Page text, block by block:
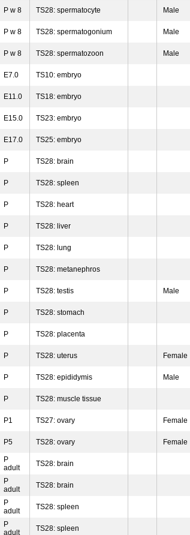
P w 8 TS28: spermatocyte Male
P w 8 TS28: spermatogonium Male
P w 8 TS28: spermatozoon Male
E7.0 TS10: embryo
E11.0 TS18: embryo
E15.0 TS23: embryo
E17.0 TS25: embryo
P TS28: brain
P TS28: spleen
P TS28: heart
P TS28: liver
P TS28: lung
P TS28: metanephros
P TS28: testis Male
P TS28: stomach
P TS28: placenta
P TS28: uterus Female
P TS28: epididymis Male
P TS28: muscle tissue
P1 TS27: ovary Female
P5 TS28: ovary Female
P
adult
TS28: brain
P
adult
TS28: brain
P
adult
TS28: spleen
P
adult
TS28: spleen